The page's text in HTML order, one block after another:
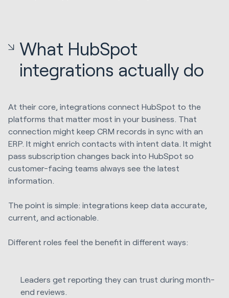
What HubSpot
integrations actually do
At their core, integrations connect HubSpot to the
platforms that matter most in your business. That
connection might keep CRM records in sync with an
ERP. It might enrich contacts with intent data. It might
pass subscription changes back into HubSpot so
customer-facing teams always see the latest
information.
The point is simple: integrations keep data accurate,
current, and actionable.
Different roles feel the benefit in different ways:
Leaders get reporting they can trust during month-
end reviews.